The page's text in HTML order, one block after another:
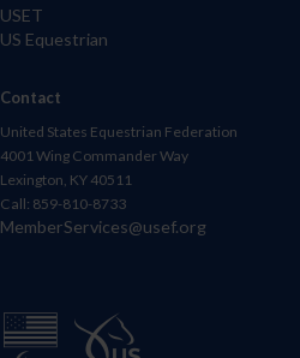
USET
US Equestrian
Contact
United States Equestrian Federation
4001 Wing Commander Way
Lexington, KY 40511
Call: 859-810-8733
MemberServices@usef.org